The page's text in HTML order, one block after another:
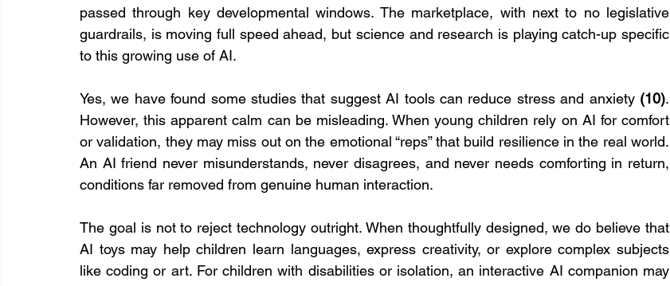
passed through key developmental windows. The marketplace, with next to no legislative
guardrails, is moving full speed ahead, but science and research is playing catch-up specific
to this growing use of AI.
Yes, we have found some studies that suggest AI tools can reduce stress and anxiety (10).
However, this apparent calm can be misleading. When young children rely on AI for comfort
or validation, they may miss out on the emotional “reps” that build resilience in the real world.
An AI friend never misunderstands, never disagrees, and never needs comforting in return,
conditions far removed from genuine human interaction.
The goal is not to reject technology outright. When thoughtfully designed, we do believe that
AI toys may help children learn languages, express creativity, or explore complex subjects
like coding or art. For children with disabilities or isolation, an interactive AI companion may